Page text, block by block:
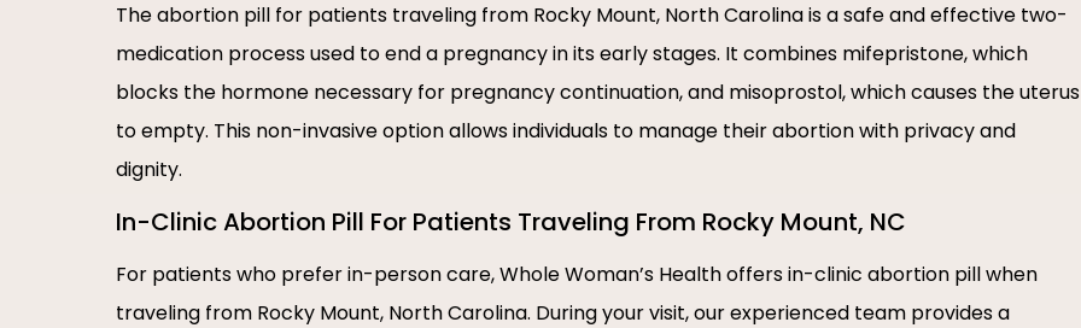
The abortion pill for patients traveling from Rocky Mount, North Carolina is a safe and effective two-
medication process used to end a pregnancy in its early stages. It combines mifepristone, which
blocks the hormone necessary for pregnancy continuation, and misoprostol, which causes the uterus
to empty. This non-invasive option allows individuals to manage their abortion with privacy and
dignity.
In-Clinic Abortion Pill For Patients Traveling From Rocky Mount, NC
For patients who prefer in-person care, Whole Woman’s Health offers in-clinic abortion pill when
traveling from Rocky Mount, North Carolina. During your visit, our experienced team provides a